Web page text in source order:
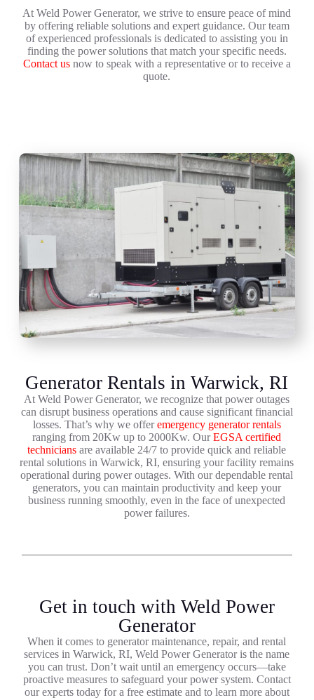
At Weld Power Generator, we strive to ensure peace of mind
by offering reliable solutions and expert guidance. Our team
of experienced professionals is dedicated to assisting you in
finding the power solutions that match your specific needs.
Contact usnow to speak with a representative or to receive a
quote.
Generator Rentals in Warwick, RI
At Weld Power Generator, we recognize that power outages
can disrupt business operations and cause significant financial
losses. That’s why we offeremergency generator rentals
ranging from 20Kw up to 2000Kw. OurEGSA certified
technicians are available 24/7 to provide quick and reliable
rental solutions in Warwick, RI, ensuring your facility remains
operational during power outages. With our dependable rental
generators, you can maintain productivity and keep your
business running smoothly, even in the face of unexpected
power failures.
Get in touch with Weld Power
Generator
When it comes to generator maintenance, repair, and rental
services in Warwick, RI, Weld Power Generator is the name
you can trust. Don’t wait until an emergency occurs—take
proactive measures to safeguard your power system. Contact
our experts today for a free estimate and to learn more about